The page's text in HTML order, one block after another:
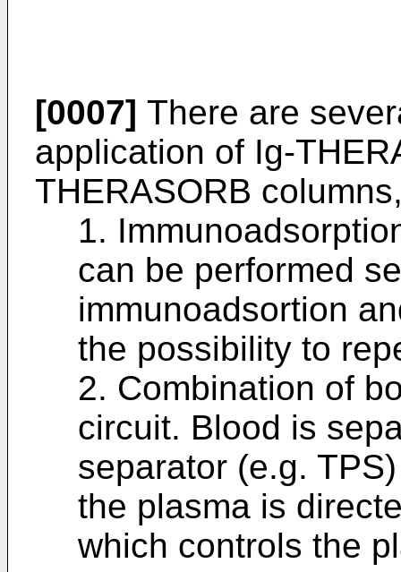
[0007] There are
application of Ig-
THERASORB
1.
can be performed
immunoadsortion
the possibility to
2. Combination of
circuit. Blood is
separator (e.g.
the plasma is
which controls the